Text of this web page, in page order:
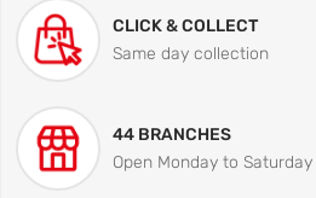
CLICK & COLLECT
Same day collection
44 BRANCHES
Open Monday to Saturday